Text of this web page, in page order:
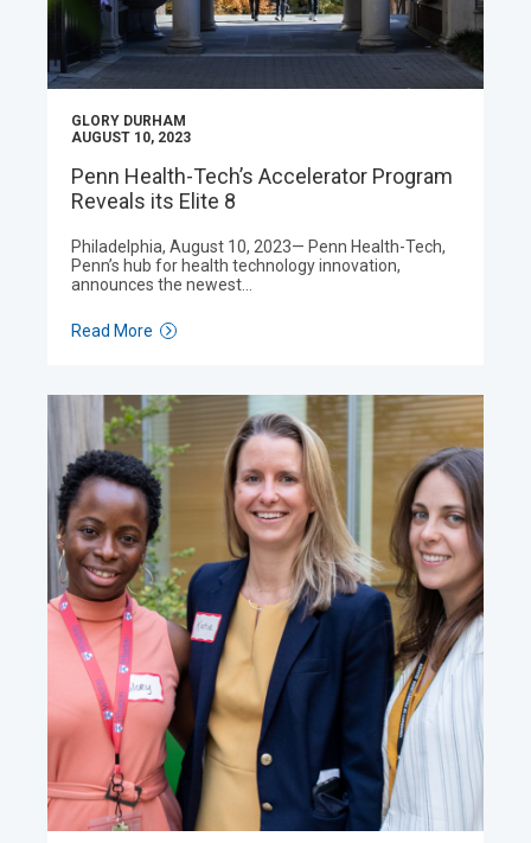
GLORY DURHAM
AUGUST 10, 2023
Penn Health-Tech’s Accelerator Program
Reveals its Elite 8
Philadelphia, August 10, 2023— Penn Health-Tech,
Penn’s hub for health technology innovation,
announces the newest…
Read More